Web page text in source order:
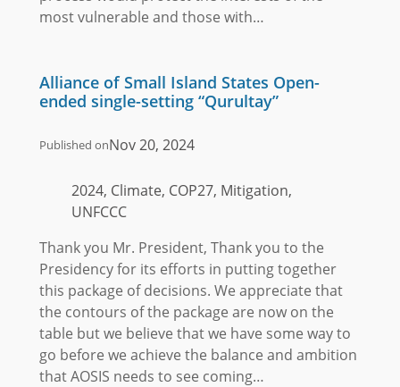
most vulnerable and those with…
Alliance of Small Island States Open-
ended single-setting “Qurultay”
Published onNov 20, 2024
2024, Climate, COP27, Mitigation,
UNFCCC
Thank you Mr. President, Thank you to the
Presidency for its efforts in putting together
this package of decisions. We appreciate that
the contours of the package are now on the
table but we believe that we have some way to
go before we achieve the balance and ambition
that AOSIS needs to see coming…